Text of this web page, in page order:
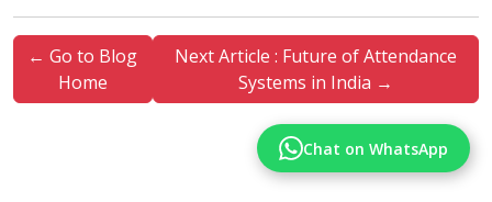
← Go to Blog
Home
Next Article : Future of Attendance
Systems in India →
Chat on WhatsApp